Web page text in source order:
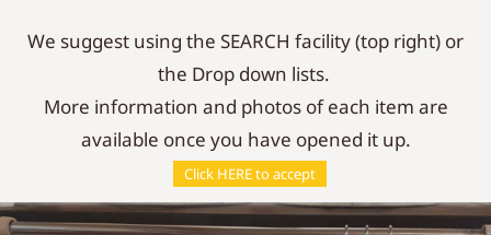
We suggest using the SEARCH facility (top right) or
the Drop down lists.
More information and photos of each item are
available once you have opened it up.
Click HERE to accept